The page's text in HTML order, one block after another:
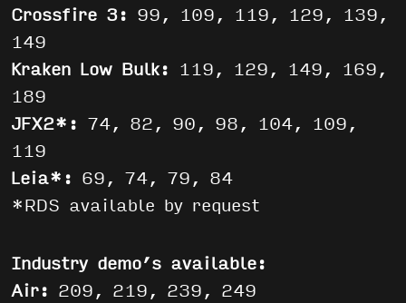
Crossfire 3: 99, 109, 119, 129, 139,
149
Kraken Low Bulk: 119, 129, 149, 169,
189
JFX2*: 74, 82, 90, 98, 104, 109,
119
Leia*: 69, 74, 79, 84
*RDS available by request
Industry demo’s available:
Air: 209, 219, 239, 249